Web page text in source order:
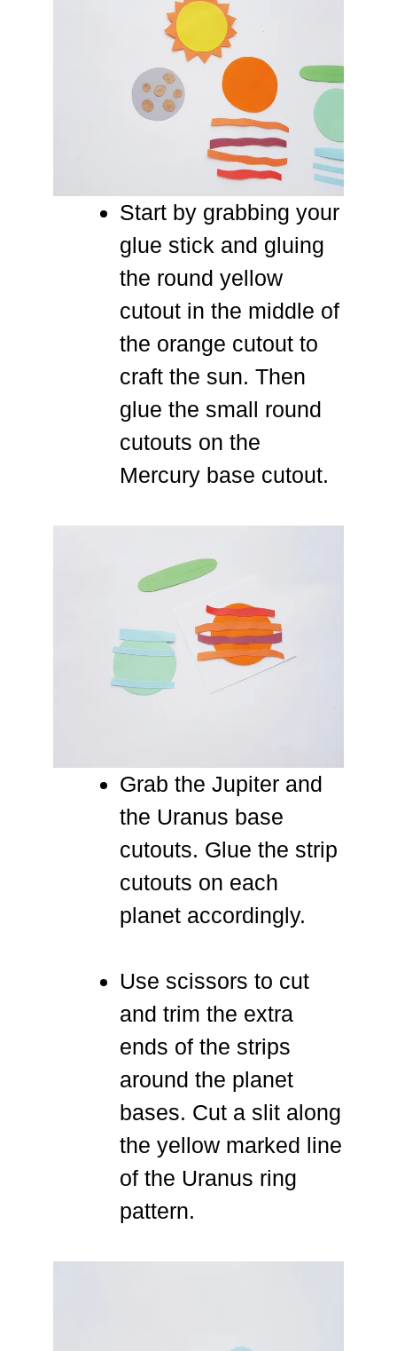
Start by grabbing your
glue stick and gluing
the round yellow
cutout in the middle of
the orange cutout to
craft the sun. Then
glue the small round
cutouts on the
Mercury base cutout.
Grab the Jupiter and
the Uranus base
cutouts. Glue the strip
cutouts on each
planet accordingly.
Use scissors to cut
and trim the extra
ends of the strips
around the planet
bases. Cut a slit along
the yellow marked line
of the Uranus ring
pattern.